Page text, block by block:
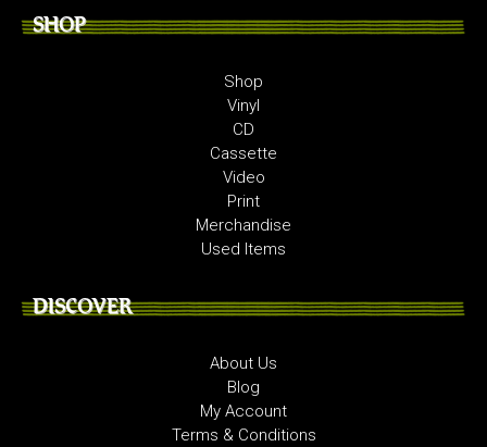
SHOP
Shop
Vinyl
CD
Cassette
Video
Print
Merchandise
Used Items
DISCOVER
About Us
Blog
My Account
Terms & Conditions